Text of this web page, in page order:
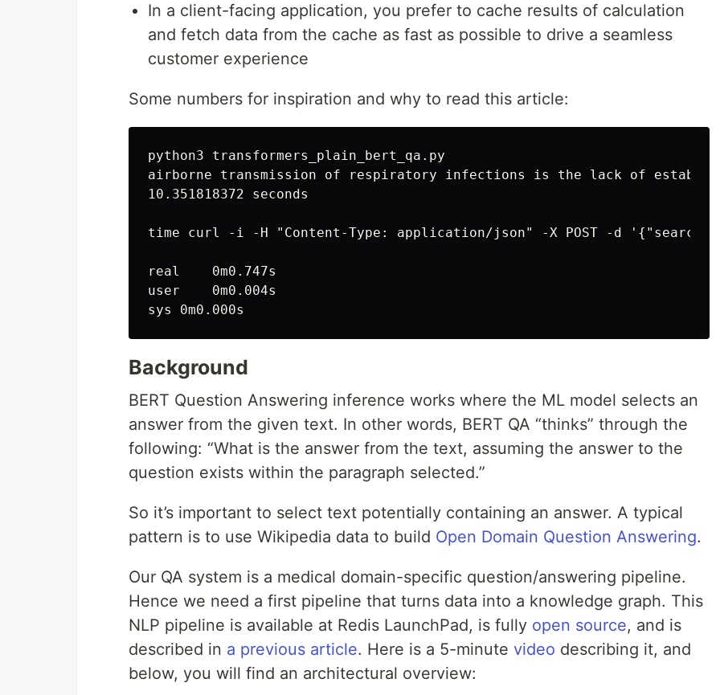
In a client-facing application, you prefer to cache results of calculation
and fetch data from the cache as fast as possible to drive a seamless
customer experience
Some numbers for inspiration and why to read this article:
python3 transformers_plain_bert_qa.py
airborne transmission of respiratory infections is the lack of
10.351818372 seconds
time curl -i -H "Content-Type: application/json" -X POST -d
real    0m0.747s
user    0m0.004s
Background
BERT Question Answering inference works where the ML model selects an
answer from the given text. In other words, BERT QA “thinks” through the
following: “What is the answer from the text, assuming the answer to the
question exists within the paragraph selected.”
So it’s important to select text potentially containing an answer. A typical
pattern is to use Wikipedia data to build Open Domain Question Answering.
Our QA system is a medical domain-specific question/answering pipeline.
Hence we need a first pipeline that turns data into a knowledge graph. This
NLP pipeline is available at Redis LaunchPad, is fully open source, and is
described in a previous article. Here is a 5-minute video describing it, and
below, you will find an architectural overview: